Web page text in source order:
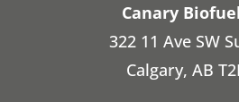
Canary
322 11 Ave SW
Calgary, AB